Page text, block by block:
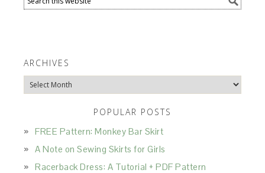
ARCHIVES
Archives
POPULAR POSTS
FREE Pattern: Monkey Bar Skirt
A Note on Sewing Skirts for Girls
Racerback Dress: A Tutorial + PDF Pattern